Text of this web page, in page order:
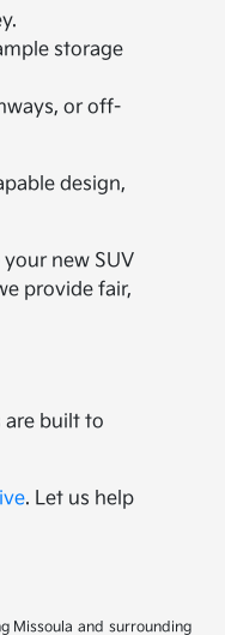
storage
or off-
design,
new SUV
provide fair,
are built to
. Let us help
Missoula and surrounding